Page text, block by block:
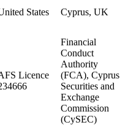
States Cyprus, UK
Licence
Financial
Conduct
Authority
(FCA), Cyprus
Securities and
Exchange
Commission
(CySEC)